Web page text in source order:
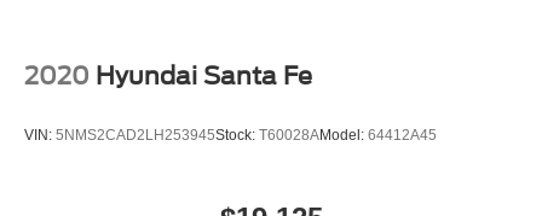
2020 Hyundai Santa Fe
VIN: 5NMS2CAD2LH253945Stock: T60028AModel: 64412A45